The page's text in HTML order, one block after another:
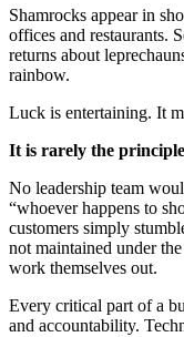
Shamrocks appear in
offices and restaurants.
returns about
rainbow.
Luck is entertaining. It
It is rarely the
No leadership team
“whoever happens to
customers simply
not maintained under
work themselves out.
Every critical part of a
and accountability.